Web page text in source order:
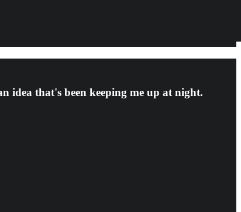
idea that's been keeping me up at night.